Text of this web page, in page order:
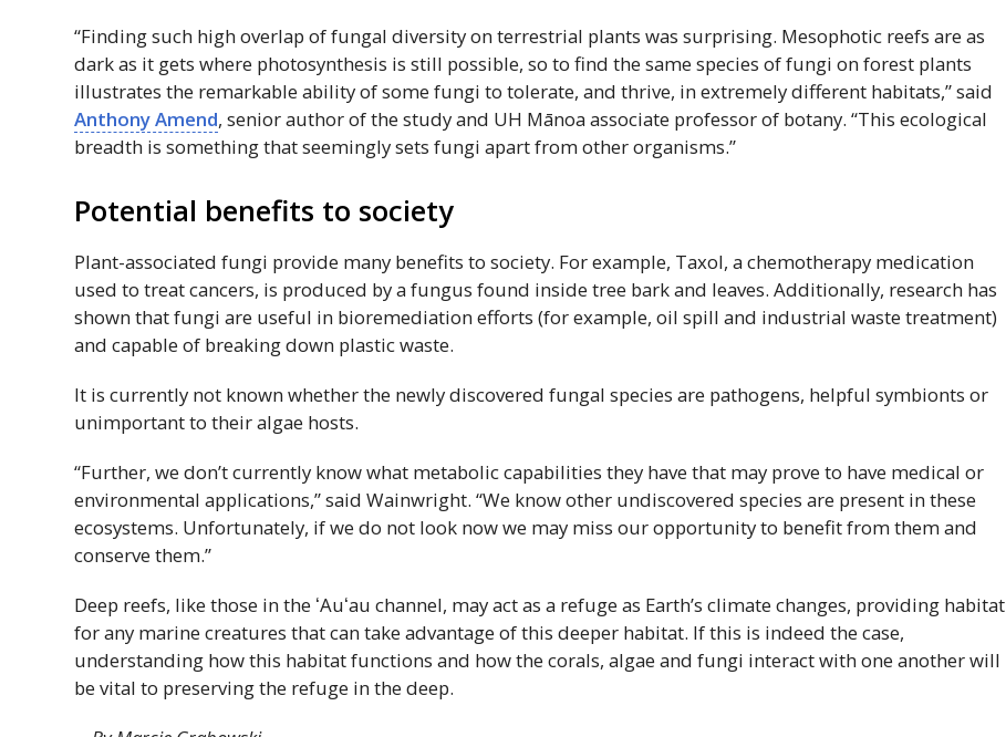
“Finding such high overlap of fungal diversity on terrestrial plants was surprising. Mesophotic reefs are as
dark as it gets where photosynthesis is still possible, so to find the same species of fungi on forest plants
illustrates the remarkable ability of some fungi to tolerate, and thrive, in extremely different habitats,” said
Anthony Amend, senior author of the study and UH Mānoa associate professor of botany. “This ecological
breadth is something that seemingly sets fungi apart from other organisms.”
Potential benefits to society
Plant-associated fungi provide many benefits to society. For example, Taxol, a chemotherapy medication
used to treat cancers, is produced by a fungus found inside tree bark and leaves. Additionally, research has
shown that fungi are useful in bioremediation efforts (for example, oil spill and industrial waste treatment)
and capable of breaking down plastic waste.
It is currently not known whether the newly discovered fungal species are pathogens, helpful symbionts or
unimportant to their algae hosts.
“Further, we don’t currently know what metabolic capabilities they have that may prove to have medical or
environmental applications,” said Wainwright. “We know other undiscovered species are present in these
ecosystems. Unfortunately, if we do not look now we may miss our opportunity to benefit from them and
conserve them.”
Deep reefs, like those in the ʻAuʻau channel, may act as a refuge as Earth’s climate changes, providing habitat
for any marine creatures that can take advantage of this deeper habitat. If this is indeed the case,
understanding how this habitat functions and how the corals, algae and fungi interact with one another will
be vital to preserving the refuge in the deep.